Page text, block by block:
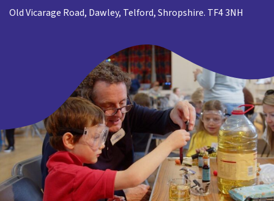
Old Vicarage Road, Dawley, Telford, Shropshire. TF4 3NH